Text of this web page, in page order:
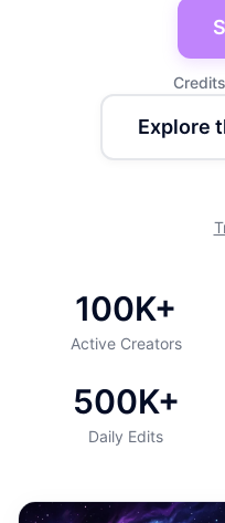
Explore
100K+
Active Creators
500K+
Daily Edits